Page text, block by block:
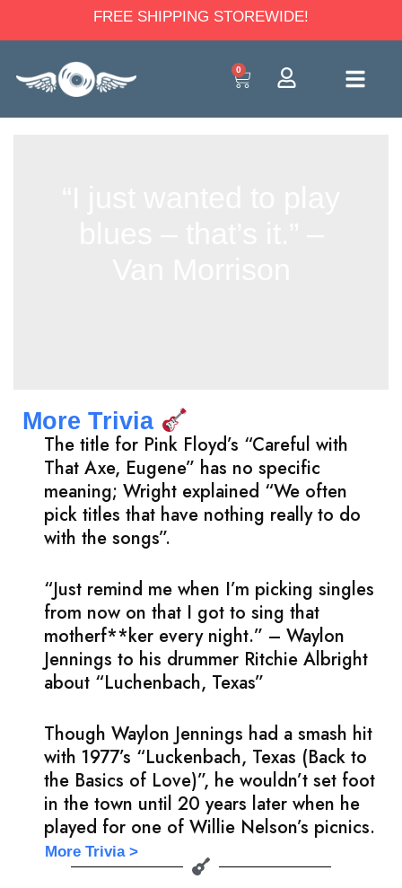
FREE SHIPPING STOREWIDE!
0
More Trivia
The title for Pink Floyd’s “Careful with
That Axe, Eugene” has no specific
meaning; Wright explained “We often
pick titles that have nothing really to do
with the songs”.
“Just remind me when I’m picking singles
from now on that I got to sing that
motherf**ker every night.” – Waylon
Jennings to his drummer Ritchie Albright
about “Luchenbach, Texas”
Though Waylon Jennings had a smash hit
with 1977’s “Luckenbach, Texas (Back to
the Basics of Love)”, he wouldn’t set foot
in the town until 20 years later when he
played for one of Willie Nelson’s picnics.
More Trivia >